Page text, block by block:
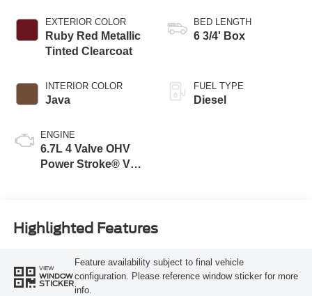
EXTERIOR COLOR
Ruby Red Metallic
Tinted Clearcoat
INTERIOR COLOR
Java
ENGINE
6.7L 4 Valve OHV
Power Stroke® V8
BED LENGTH
6 3/4' Box
FUEL TYPE
Diesel
Highlighted Features
VIEW
WINDOW
STICKER
Feature availability subject to final vehicle
configuration. Please reference window sticker for more
info.